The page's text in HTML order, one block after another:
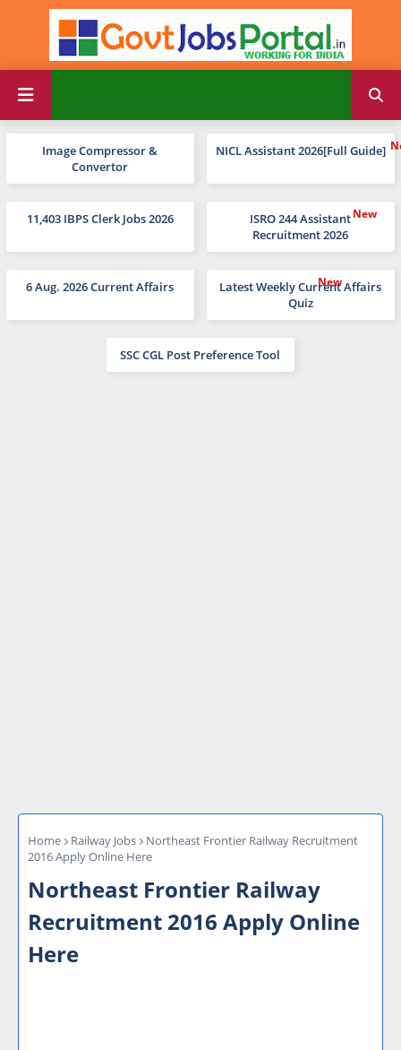
Image Compressor &
Convertor
NICL Assistant 2026[Full Guide]
11,403 IBPS Clerk Jobs 2026
ISRO 244 Assistant
Recruitment 2026
6 Aug. 2026 Current Affairs
Latest Weekly Current Affairs
Quiz
SSC CGL Post Preference Tool
Home Railway Jobs
Northeast Frontier Railway Recruitment
2016 Apply Online Here
Northeast Frontier Railway
Recruitment 2016 Apply Online
Here